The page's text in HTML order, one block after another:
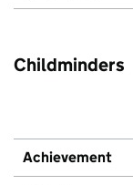
Childminders
Achievement